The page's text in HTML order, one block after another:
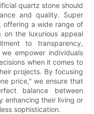
quartz stone should
and quality. Super
offering a wide range of
on the luxurious appeal
to transparency,
empower individuals
when it comes to
projects. By focusing
price," we ensure that
balance between
enhancing their living or
sophistication.